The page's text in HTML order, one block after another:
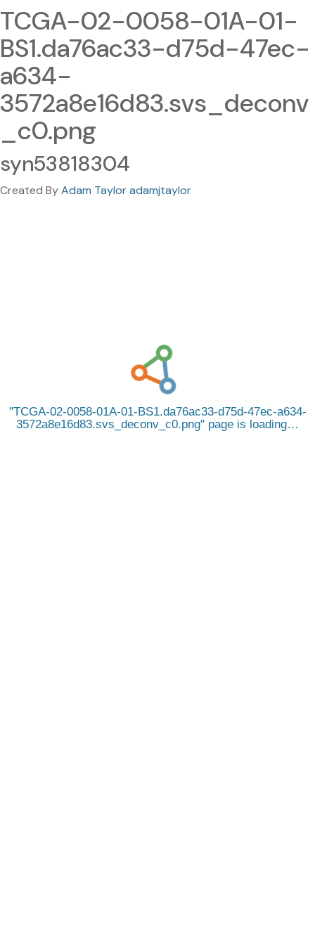
TCGA-02-0058-01A-01-
BS1.da76ac33-d75d-47ec-
a634-
3572a8e16d83.svs_deconv
_c0.png
syn53818304
Created ByAdam Taylor adamjtaylor
TCGA-02-0058-01A-01-BS1.da76ac33-d75d-47ec-a634-
3572a8e16d83.svs_deconv_c0.png
page is loading…